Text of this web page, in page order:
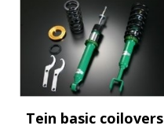
Tein basic coilovers